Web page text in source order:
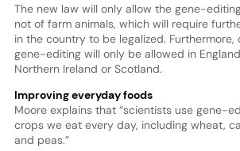
The new law will only allow the gene-
not of farm animals, which will require
in the country to be legalized. Furthermore,
gene-editing will only be allowed in
Northern Ireland or Scotland.
Improving everyday foods
Moore explains that “scientists use gene-
crops we eat every day, including wheat,
and peas.”